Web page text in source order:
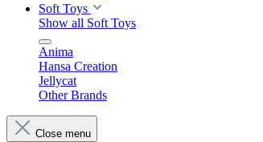
Soft Toys
Show all Soft Toys
Anima
Hansa Creation
Jellycat
Other Brands
Close menu